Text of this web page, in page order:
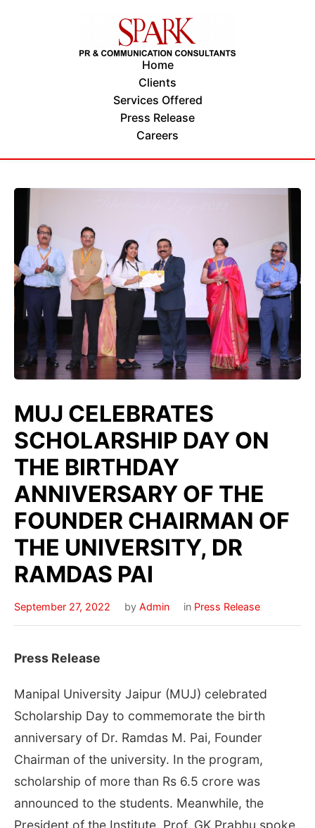
Home
Clients
Services Offered
Press Release
Careers
MUJ CELEBRATES
SCHOLARSHIP DAY ON
THE BIRTHDAY
ANNIVERSARY OF THE
FOUNDER CHAIRMAN OF
THE UNIVERSITY, DR
RAMDAS PAI
September 27, 2022 by Admin in Press Release
Press Release
Manipal University Jaipur (MUJ) celebrated
Scholarship Day to commemorate the birth
anniversary of Dr. Ramdas M. Pai, Founder
Chairman of the university. In the program,
scholarship of more than Rs 6.5 crore was
announced to the students. Meanwhile, the
President of the Institute, Prof. GK Prabhu spoke